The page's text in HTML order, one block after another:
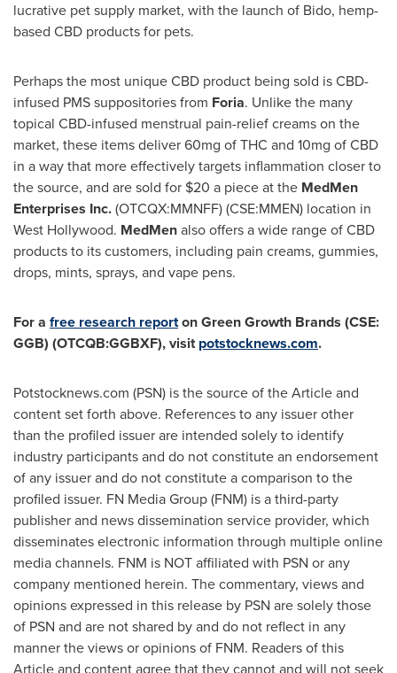
lucrative pet supply market, with the launch of Bido, hemp-
based CBD products for pets.
Perhaps the most unique CBD product being sold is CBD-
infused PMS suppositories from Foria. Unlike the many
topical CBD-infused menstrual pain-relief creams on the
market, these items deliver 60mg of THC and 10mg of CBD
in a way that more effectively targets inflammation closer to
the source, and are sold for $20 a piece at the MedMen
Enterprises Inc.(OTCQX:MMNFF) (CSE:MMEN) location in
West Hollywood. MedMenalso offers a wide range of CBD
products to its customers, including pain creams, gummies,
drops, mints, sprays, and vape pens.
For a free research reporton Green Growth Brands (CSE:
GGB) (OTCQB:GGBXF), visitpotstocknews.com.
Potstocknews.com (PSN) is the source of the Article and
content set forth above. References to any issuer other
than the profiled issuer are intended solely to identify
industry participants and do not constitute an endorsement
of any issuer and do not constitute a comparison to the
profiled issuer. FN Media Group (FNM) is a third-party
publisher and news dissemination service provider, which
disseminates electronic information through multiple online
media channels. FNM is NOT affiliated with PSN or any
company mentioned herein. The commentary, views and
opinions expressed in this release by PSN are solely those
of PSN and are not shared by and do not reflect in any
manner the views or opinions of FNM. Readers of this